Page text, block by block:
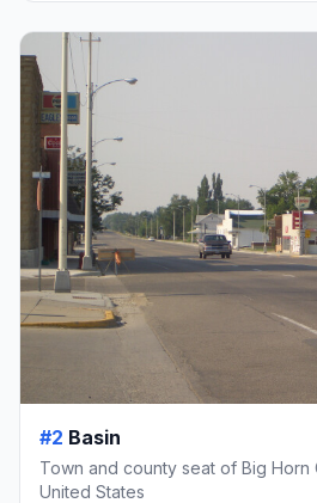
#2 Basin
Town and county seat of Big Horn
United States